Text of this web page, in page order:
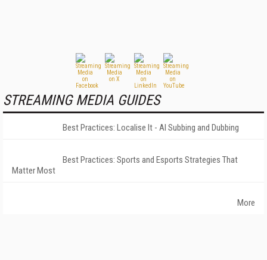
STREAMING MEDIA GUIDES
Best Practices: Localise It - AI Subbing and Dubbing
Best Practices: Sports and Esports Strategies That
Matter Most
More